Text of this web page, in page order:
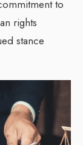
to
rights
stance